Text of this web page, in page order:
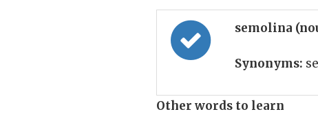
semolina
Synonyms:
Other words to learn